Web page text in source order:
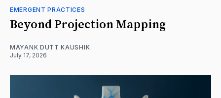
EMERGENT PRACTICES
Beyond Projection Mapping
MAYANK DUTT KAUSHIK
July 17, 2026